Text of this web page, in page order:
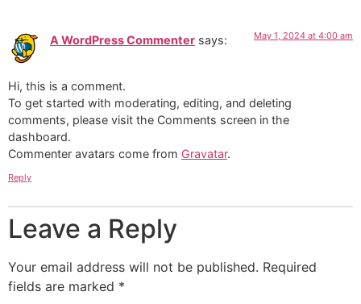
A WordPress Commenter says: May 1, 2024 at 4:00 am
Hi, this is a comment.
To get started with moderating, editing, and deleting
comments, please visit the Comments screen in the
dashboard.
Commenter avatars come from Gravatar.
Reply
Leave a Reply
Your email address will not be published. Required
fields are marked *